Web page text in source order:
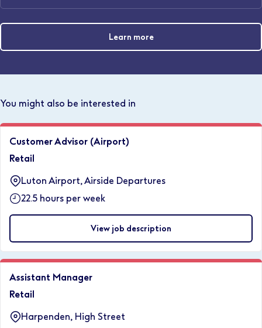
Learn more
You might also be interested in
Customer Advisor (Airport)
Retail
Luton Airport, Airside Departures
22.5 hours per week
View job description
Assistant Manager
Retail
Harpenden, High Street